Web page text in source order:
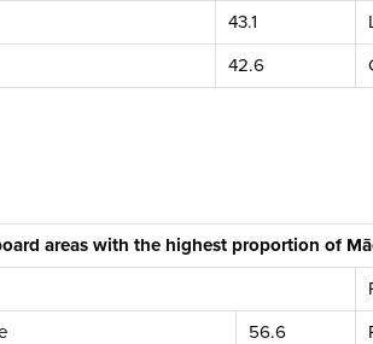
43.1
42.6
areas with the highest proportion of
56.6